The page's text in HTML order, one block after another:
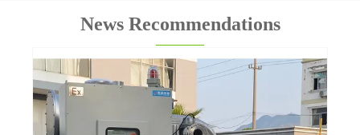
News Recommendations